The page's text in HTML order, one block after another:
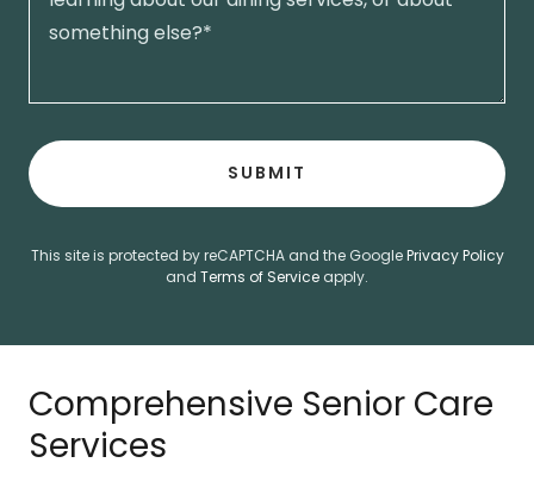
SUBMIT
This site is protected by reCAPTCHA and the GooglePrivacy Policy
and Terms of Service apply.
Comprehensive Senior Care
Services